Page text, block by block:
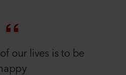
our lives is to be